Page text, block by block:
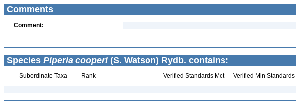
Comments
Comment:
Species Piperia cooperi(S. Watson) Rydb. contains:
Subordinate Taxa Rank Verified Standards Met Verified Min Standards